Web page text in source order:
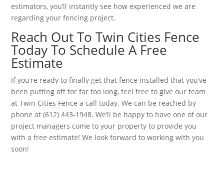
estimators, you’ll instantly see how experienced we are
regarding your fencing project.
Reach Out To Twin Cities Fence
Today To Schedule A Free
Estimate
If you’re ready to finally get that fence installed that you’ve
been putting off for far too long, feel free to give our team
at Twin Cities Fence a call today. We can be reached by
phone at (612) 443-1948. We’ll be happy to have one of our
project managers come to your property to provide you
with a free estimate! We look forward to working with you
soon!